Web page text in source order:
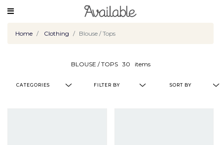
Home Clothing Blouse / Tops
BLOUSE / TOPS 30 items
CATEGORIES FILTER BY SORT BY